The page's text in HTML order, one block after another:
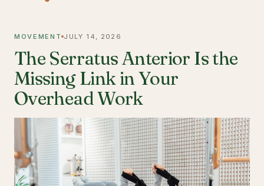
MOVEMENT JULY 14, 2026
The Serratus Anterior Is the
Missing Link in Your
Overhead Work